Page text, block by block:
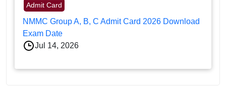
Admit Card
NMMC Group A, B, C Admit Card 2026 Download
Exam Date
Jul 14, 2026